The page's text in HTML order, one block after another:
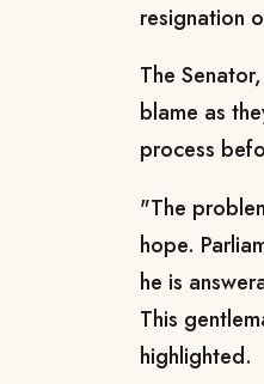
resignation
The
blame as
process
"The
hope.
he is
This
highlighted.